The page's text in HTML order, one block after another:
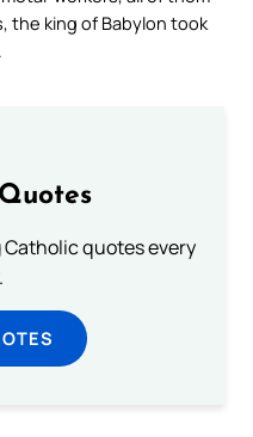
the king of Babylon took
quotes every